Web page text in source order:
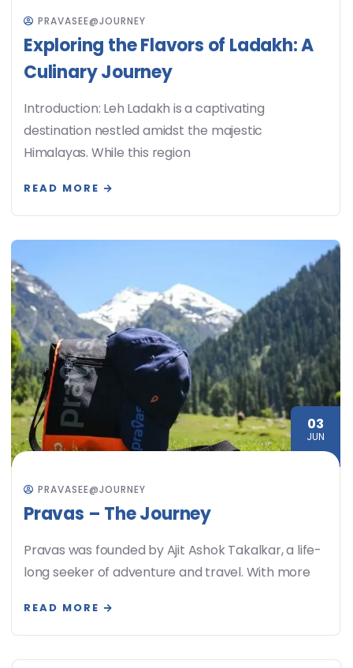
PRAVASEE@JOURNEY
Exploring the Flavors of Ladakh: A
Culinary Journey
Introduction: Leh Ladakh is a captivating
destination nestled amidst the majestic
Himalayas. While this region
READ MORE
03
JUN
PRAVASEE@JOURNEY
Pravas – The Journey
Pravas was founded by Ajit Ashok Takalkar, a life-
long seeker of adventure and travel. With more
READ MORE